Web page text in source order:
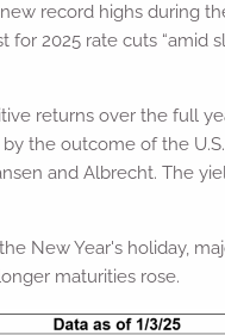
record highs during
2025 rate cuts
returns over the full
the outcome of the
and Albrecht. The
New Year's holiday,
maturities rose.